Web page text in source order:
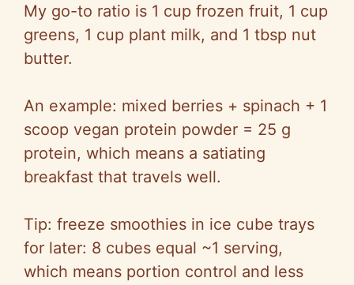
My go-to ratio is 1 cup frozen fruit, 1 cup
greens, 1 cup plant milk, and 1 tbsp nut
butter.
An example: mixed berries + spinach + 1
scoop vegan protein powder = 25 g
protein, which means a satiating
breakfast that travels well.
Tip: freeze smoothies in ice cube trays
for later: 8 cubes equal ~1 serving,
which means portion control and less